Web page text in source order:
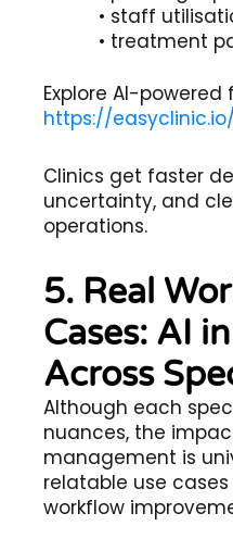
• staff
• treatment
Explore AI-powered
https://
Clinics get faster
uncertainty, and
operations.
5. Real
Cases: AI
Across
Although each
nuances, the
management is
relatable use
workflow